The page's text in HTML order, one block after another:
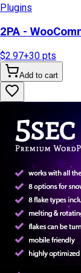
Plugins
2PA -
$2.97+30 pts
Add to cart